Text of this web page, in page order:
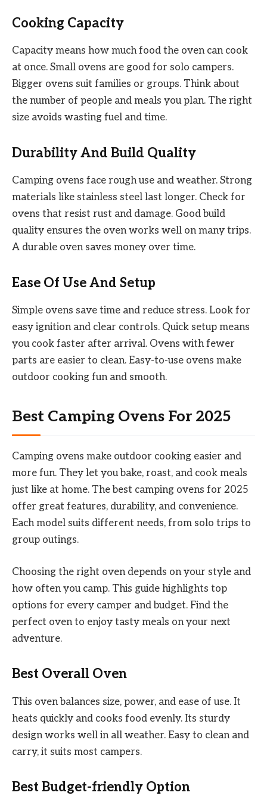
Cooking Capacity
Capacity means how much food the oven can cook
at once. Small ovens are good for solo campers.
Bigger ovens suit families or groups. Think about
the number of people and meals you plan. The right
size avoids wasting fuel and time.
Durability And Build Quality
Camping ovens face rough use and weather. Strong
materials like stainless steel last longer. Check for
ovens that resist rust and damage. Good build
quality ensures the oven works well on many trips.
A durable oven saves money over time.
Ease Of Use And Setup
Simple ovens save time and reduce stress. Look for
easy ignition and clear controls. Quick setup means
you cook faster after arrival. Ovens with fewer
parts are easier to clean. Easy-to-use ovens make
outdoor cooking fun and smooth.
Best Camping Ovens For 2025
Camping ovens make outdoor cooking easier and
more fun. They let you bake, roast, and cook meals
just like at home. The best camping ovens for 2025
offer great features, durability, and convenience.
Each model suits different needs, from solo trips to
group outings.
Choosing the right oven depends on your style and
how often you camp. This guide highlights top
options for every camper and budget. Find the
perfect oven to enjoy tasty meals on your next
adventure.
Best Overall Oven
This oven balances size, power, and ease of use. It
heats quickly and cooks food evenly. Its sturdy
design works well in all weather. Easy to clean and
carry, it suits most campers.
Best Budget-friendly Option